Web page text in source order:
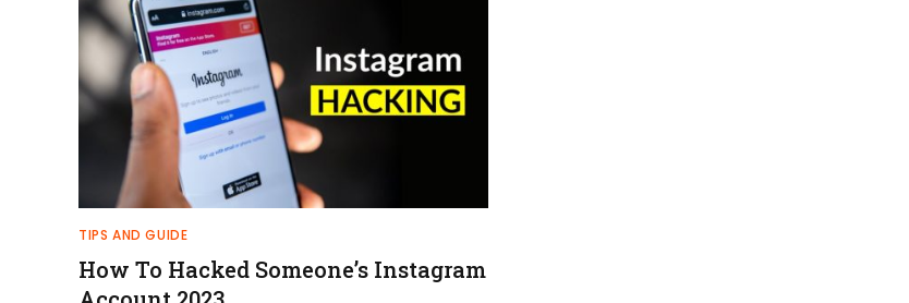
TIPS AND GUIDE
How To Hacked Someone’s Instagram